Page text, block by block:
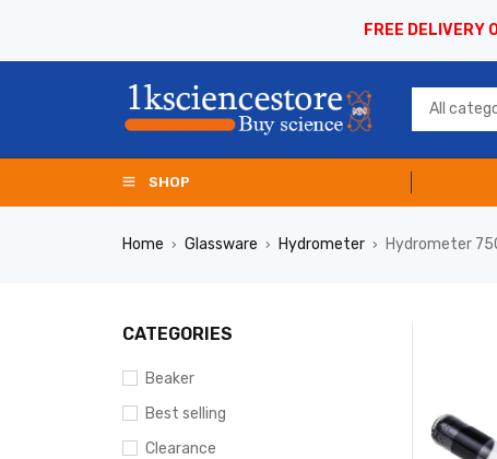
FREE DELIVERY
SHOP
Home › Glassware › Hydrometer › Hydrometer
CATEGORIES
Beaker
Best selling
Clearance